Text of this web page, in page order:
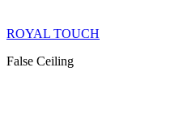
ROYAL TOUCH
False Ceiling